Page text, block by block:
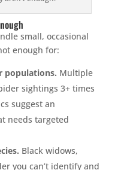
small, occasional
enough for:
populations. Multiple
sightings 3+ times
suggest an
needs targeted
Black widows,
you can’t identify and